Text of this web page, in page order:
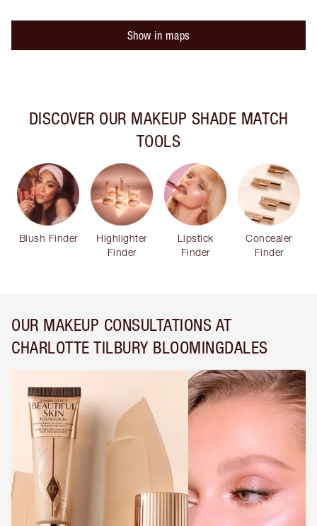
Show in maps
DISCOVER OUR MAKEUP SHADE MATCH
TOOLS
Blush Finder
Highlighter
Finder
Lipstick
Finder
Concealer
Finder
OUR MAKEUP CONSULTATIONS AT
CHARLOTTE TILBURY BLOOMINGDALES